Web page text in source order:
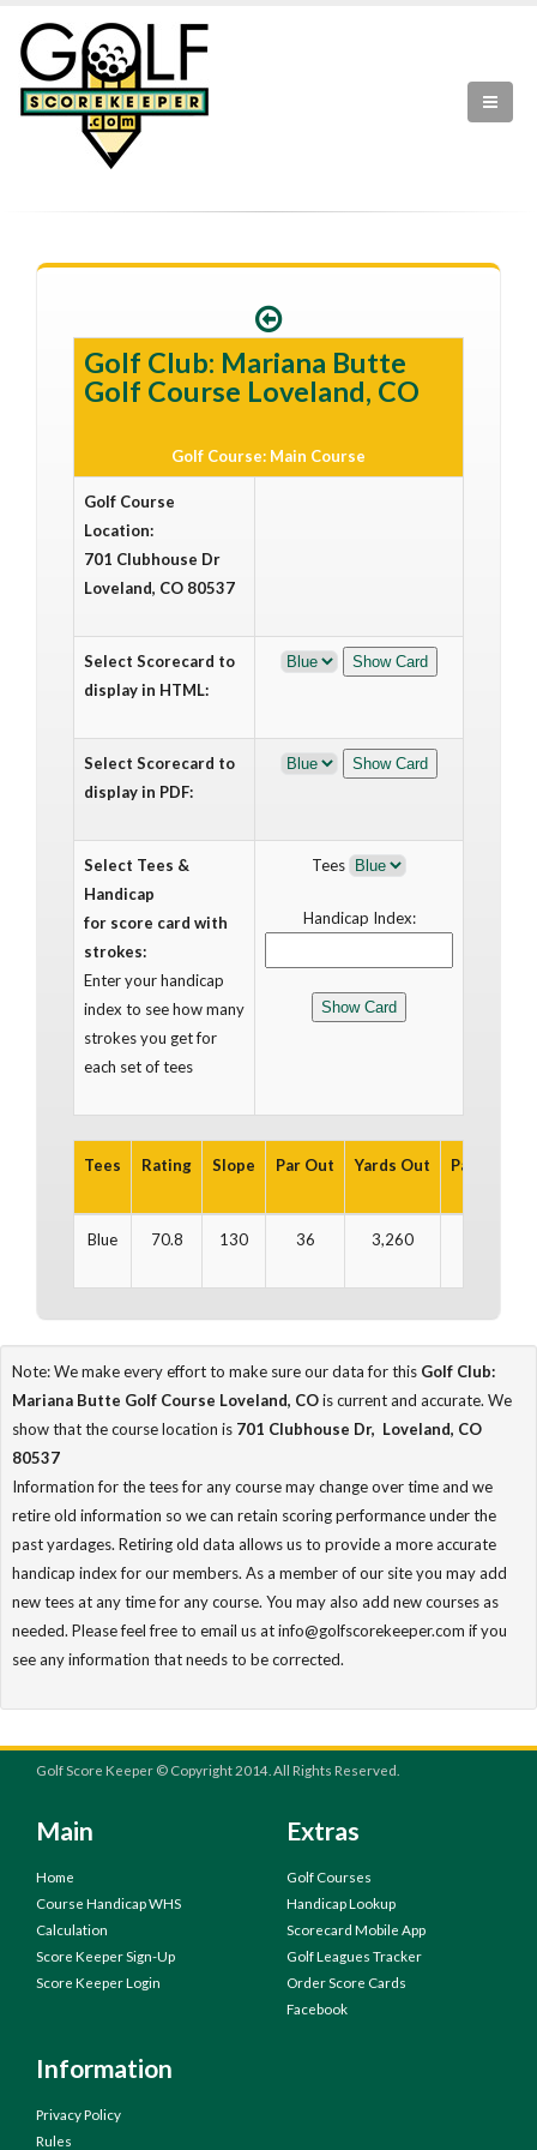
Golf Club: Mariana Butte
Golf Course Loveland, CO
Golf Course: Main Course
Golf Course
Location:
701 Clubhouse Dr
Loveland, CO 80537
Select Scorecard to
display in HTML:
Select Scorecard to
display in PDF:
Select Tees &
Handicap
for score card with
strokes:
Enter your handicap
index to see how many
strokes you get for
each set of tees
Tees
Handicap Index:
Tees Rating Slope Par Out Yards Out Par In
Blue 70.8 130 36 3,260
Note: We make every effort to make sure our data for this Golf Club:
Mariana Butte Golf Course Loveland, COis current and accurate. We
show that the course location is 701 Clubhouse Dr, Loveland, CO
80537
Information for the tees for any course may change over time and we
retire old information so we can retain scoring performance under the
past yardages. Retiring old data allows us to provide a more accurate
handicap index for our members. As a member of our site you may add
new tees at any time for any course. You may also add new courses as
needed. Please feel free to email us at info@golfscorekeeper.com if you
see any information that needs to be corrected.
Golf Score Keeper © Copyright 2014. All Rights Reserved.
Main
Home
Course Handicap WHS
Calculation
Score Keeper Sign-Up
Score Keeper Login
Extras
Golf Courses
Handicap Lookup
Scorecard Mobile App
Golf Leagues Tracker
Order Score Cards
Facebook
Information
Privacy Policy
Rules